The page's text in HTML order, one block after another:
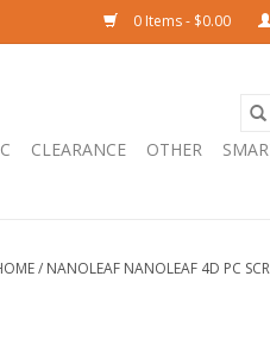
0 Items - $0.00
CLEARANCE OTHER
/ NANOLEAF NANOLEAF 4D PC